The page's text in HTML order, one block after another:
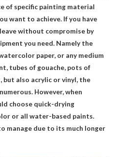
of specific painting material
want to achieve. If you have
without compromise by
you need. Namely the
paper, or any medium
tubes of gouache, pots of
also acrylic or vinyl, the
However, when
choose quick-drying
or all water-based paints.
manage due to its much longer